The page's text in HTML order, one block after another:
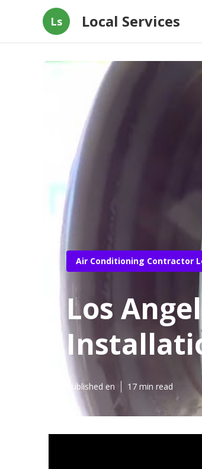
Ls Local Services
Air Conditioning Contractor
Los
Published en 17 min read